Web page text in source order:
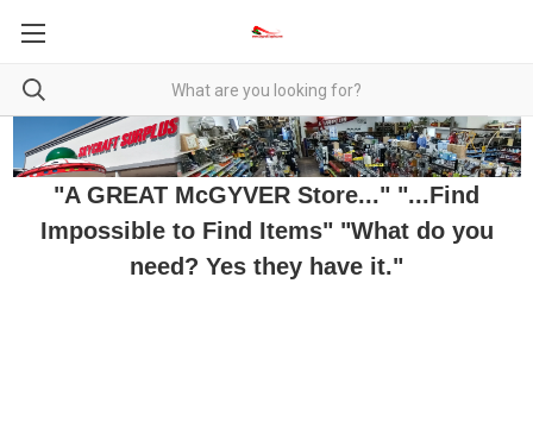
"A GREAT McGYVER Store..." "...Find
Impossible to Find Items" "What do you
need? Yes they have it."